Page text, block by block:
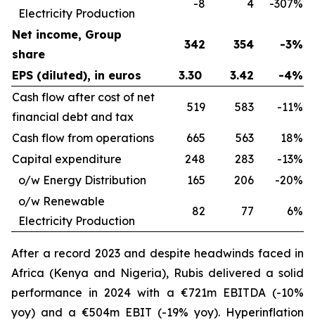
Electricity Production
-8 4 -307%
Net income, Group
share
342 354 -3%
EPS (diluted), in euros 3.30 3.42
-4%
Cash flow after cost of net
financial debt and tax
519 583 -11%
Cash flow from operations 665 563
18%
Capital expenditure
248 283
-13%
o/w Energy Distribution
165 206
-20%
o/w Renewable
Electricity Production
82 77 6%
After a record 2023 and despite headwinds faced in
Africa (Kenya and Nigeria), Rubis delivered a solid
performance in 2024 with a €721m EBITDA (-10%
yoy) and a €504m EBIT (-19% yoy). Hyperinflation